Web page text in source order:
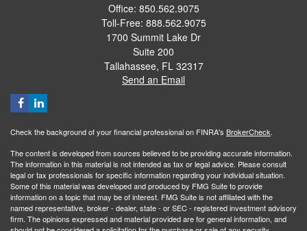
Office: 850.562.9075
Toll-Free: 888.562.9075
1700 Summit Lake Dr
Suite 200
Tallahassee, FL 32317
Send an Email
Check the background of your financial professional on FINRA's BrokerCheck.
The content is developed from sources believed to be providing accurate information.
The information in this material is not intended as tax or legal advice. Please consult
legal or tax professionals for specific information regarding your individual situation.
Some of this material was developed and produced by FMG Suite to provide
information on a topic that may be of interest. FMG Suite is not affiliated with the
named representative, broker - dealer, state - or SEC - registered investment advisory
firm. The opinions expressed and material provided are for general information, and